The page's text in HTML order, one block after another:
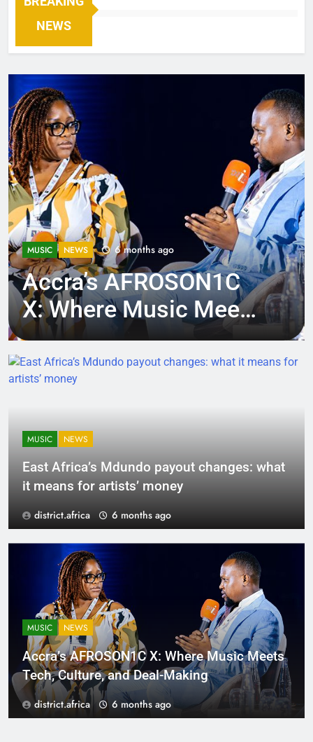
NEWS
MUSIC NEWS 6 months ago
Accra’s AFROSON1C
X: Where Music Meets
Tech, Culture, and
Deal-Making
MUSIC NEWS
East Africa’s Mdundo payout changes: what
it means for artists’ money
district.africa 6 months ago
MUSIC NEWS
Accra’s AFROSON1C X: Where Music Meets
Tech, Culture, and Deal-Making
district.africa 6 months ago